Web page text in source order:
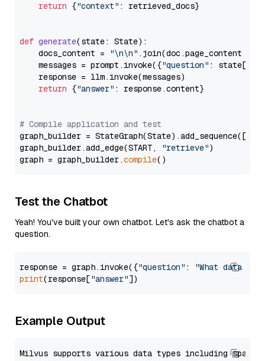
return {"context" : retrieved_docs}
def generate(state: State):
    docs_content =
"\n\n" .join(doc.page_content
    messages = prompt.invoke({
"question" : state[
    response = llm.invoke(messages)
return {"answer" : response.content}
# Compile application and test
graph_builder =
graph_builder.add_edge(START,
"retrieve")
graph = graph_builder.compile
Test the Chatbot
Yeah! You've built your own chatbot. Let's ask the chatbot a
question.
response = graph.invoke({"question" :
"What data
print(response["answer"
Example Output